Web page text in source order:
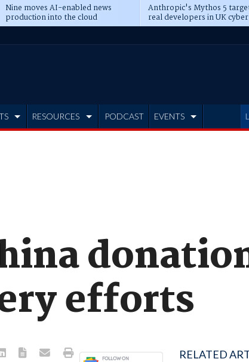
Nine moves AI-enabled news
production into the cloud
Anthropic's Mythos 5
real developers in UK
RESOURCES PODCAST EVENTS
efforts
RELATED